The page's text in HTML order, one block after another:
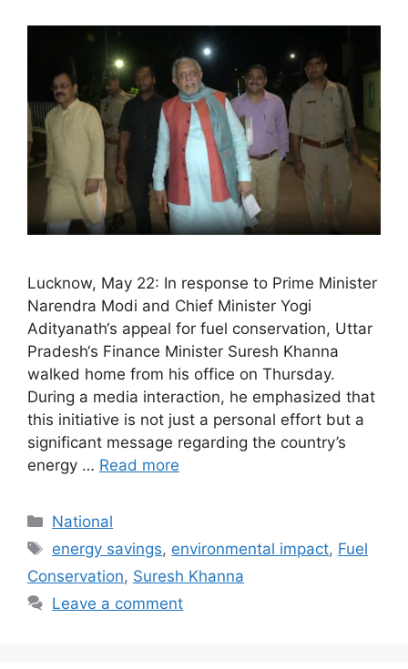
Lucknow, May 22: In response to Prime Minister
Narendra Modi and Chief Minister Yogi
Adityanath‘s appeal for fuel conservation, Uttar
Pradesh‘s Finance Minister Suresh Khanna
walked home from his office on Thursday.
During a media interaction, he emphasized that
this initiative is not just a personal effort but a
significant message regarding the country’s
energy … Read more
Categories
National
Tags
energy savings, environmental impact, Fuel
Conservation, Suresh Khanna
Leave a comment